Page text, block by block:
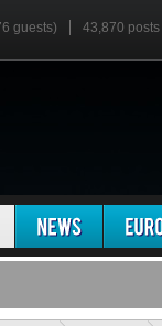
guests) 43,870 posts